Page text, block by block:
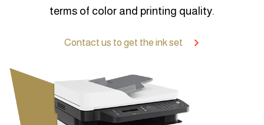
terms of color and printing quality.
Contact us to get the ink set